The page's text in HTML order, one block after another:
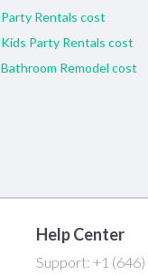
Party Rentals cost
Kids Party Rentals cost
Bathroom Remodel cost
Help Center
Support: +1